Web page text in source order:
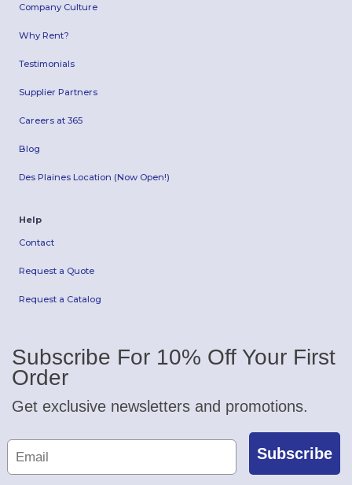
Company Culture
Why Rent?
Testimonials
Supplier Partners
Careers at 365
Blog
Des Plaines Location (Now Open!)
Help
Contact
Request a Quote
Request a Catalog
Subscribe For 10% Off Your First
Order
Get exclusive newsletters and promotions.
Subscribe